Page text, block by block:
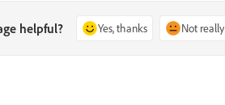
helpful? Yes, thanks Not really